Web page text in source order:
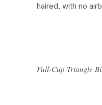
haired, with no
Full-Cup Triangle